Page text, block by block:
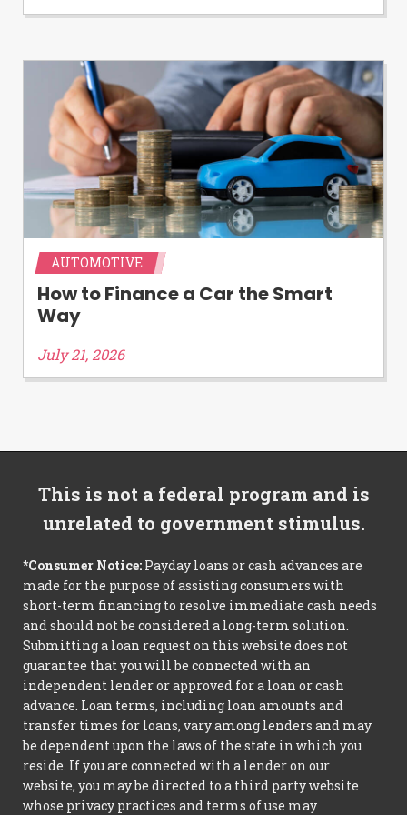
AUTOMOTIVE
How to Finance a Car the Smart
Way
July 21, 2026
This is not a federal program and is
unrelated to government stimulus.
*Consumer Notice: Payday loans or cash advances are
made for the purpose of assisting consumers with
short-term financing to resolve immediate cash needs
and should not be considered a long-term solution.
Submitting a loan request on this website does not
guarantee that you will be connected with an
independent lender or approved for a loan or cash
advance. Loan terms, including loan amounts and
transfer times for loans, vary among lenders and may
be dependent upon the laws of the state in which you
reside. If you are connected with a lender on our
website, you may be directed to a third party website
whose privacy practices and terms of use may
Availability:Residents of some states
lenders and third-parties they are
connected with on this website. Our
website makes no warranties, guarantees,
or representations that you will qualify
for any third party lender services by
using our website. The services provided
on this website are void where prohibited.
Offer may not be available in AR, CT, GA,
ME, MN, NH, NJ, NY, OR, SD, VT, WA, WV
and DC.